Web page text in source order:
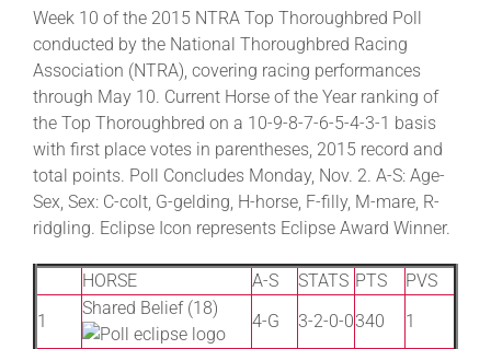
News & Media
About
More +
Week 10 of the 2015 NTRA Top Thoroughbred Poll
conducted by the National Thoroughbred Racing
Association (NTRA), covering racing performances
through May 10. Current Horse of the Year ranking of
the Top Thoroughbred on a 10-9-8-7-6-5-4-3-1 basis
with first place votes in parentheses, 2015 record and
total points. Poll Concludes Monday, Nov. 2. A-S: Age-
Sex, Sex: C-colt, G-gelding, H-horse, F-filly, M-mare, R-
ridgling. Eclipse Icon represents Eclipse Award Winner.
HORSE A-S STATS PTS
PVS
1
Shared Belief (18)
4-G 3-2-0-0340 1